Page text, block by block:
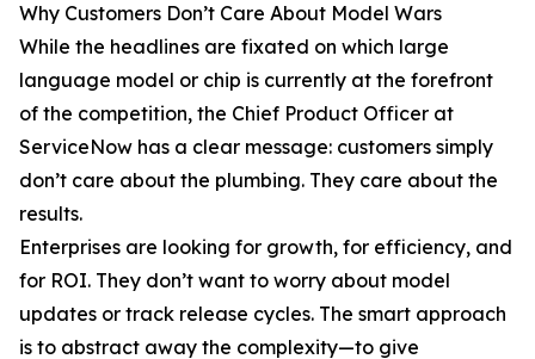
Why Customers Don’t Care About Model Wars
While the headlines are fixated on which large
language model or chip is currently at the forefront
of the competition, the Chief Product Officer at
ServiceNow has a clear message: customers simply
don’t care about the plumbing. They care about the
results.
Enterprises are looking for growth, for efficiency, and
for ROI. They don’t want to worry about model
updates or track release cycles. The smart approach
is to abstract away the complexity—to give